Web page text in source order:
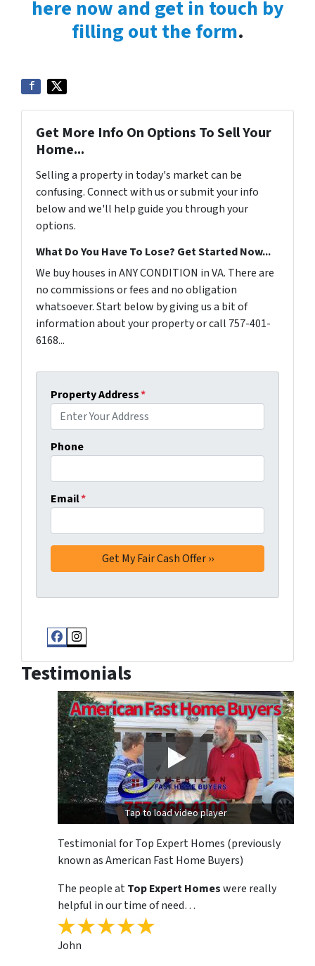
here now and get in touch by
filling out the form.
Get More Info On Options To Sell Your
Home...
Selling a property in today's market can be
confusing. Connect with us or submit your info
below and we'll help guide you through your
options.
What Do You Have To Lose? Get Started Now...
We buy houses in ANY CONDITION in VA. There are
no commissions or fees and no obligation
whatsoever. Start below by giving us a bit of
information about your property or call 757-401-
6168...
Property Address*
Phone
Email*
Facebook
Instagram
Testimonials
Tap to load video player
Testimonial for Top Expert Homes (previously
known as American Fast Home Buyers)
The people atTop Expert Homeswere really
helpful in our time of need…
John